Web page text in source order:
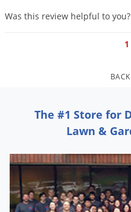
Was this review helpful to you?
1
The #1 Store for
Lawn &